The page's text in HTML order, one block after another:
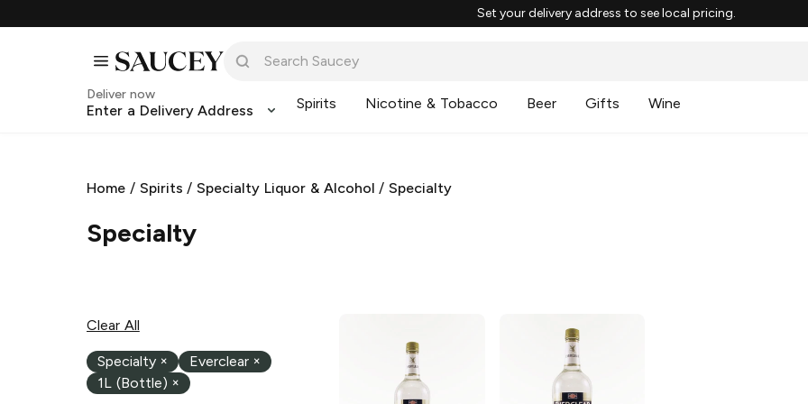
Set your delivery address to see local pricing.
Deliver now
Enter a Delivery Address Spirits Nicotine & Tobacco Beer Gifts Wine
Home / Spirits /Specialty Liquor & Alcohol /Specialty
Specialty
Clear All
Specialty × Everclear ×
1L (Bottle) ×